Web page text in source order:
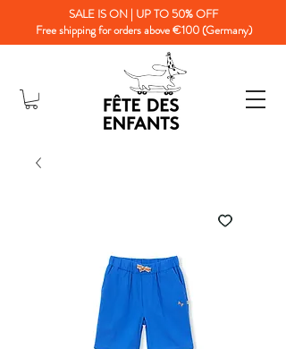
SALE IS ON | UP TO 50% OFF
Free shipping for orders above €100 (Germany)